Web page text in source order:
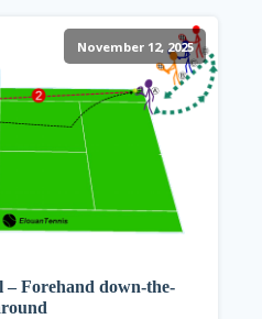
November 12, 2025
Forehand down-the-